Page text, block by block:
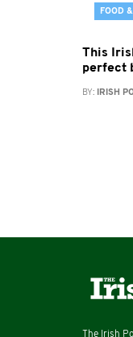
FOOD
This
perfect
BY: IRISH
The Irish